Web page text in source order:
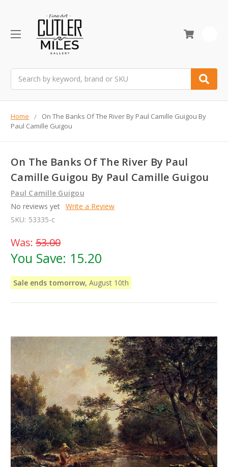
Home
On The Banks Of The River By Paul Camille Guigou By
Paul Camille Guigou
On The Banks Of The River By Paul
Camille Guigou By Paul Camille Guigou
Paul Camille Guigou
No reviews yet Write a Review
SKU: 53335-c
Was: 53.00
You Save: 15.20
Sale ends tomorrow, August 10th